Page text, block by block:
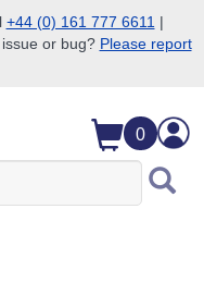
+44 (0) 161 777 6611 |
or bug? Please report
0